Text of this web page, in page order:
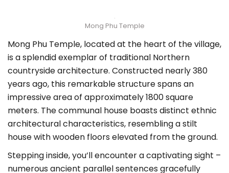
Mong Phu Temple
Mong Phu Temple, located at the heart of the village,
is a splendid exemplar of traditional Northern
countryside architecture. Constructed nearly 380
years ago, this remarkable structure spans an
impressive area of approximately 1800 square
meters. The communal house boasts distinct ethnic
architectural characteristics, resembling a stilt
house with wooden floors elevated from the ground.
Stepping inside, you’ll encounter a captivating sight –
numerous ancient parallel sentences gracefully